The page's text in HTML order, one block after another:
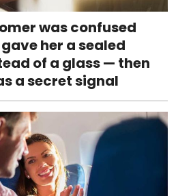
was confused
her a sealed
of a glass — then
a secret signal